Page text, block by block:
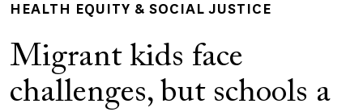
HEALTH EQUITY & SOCIAL JUSTICE
Migrant kids face
challenges, but schools a